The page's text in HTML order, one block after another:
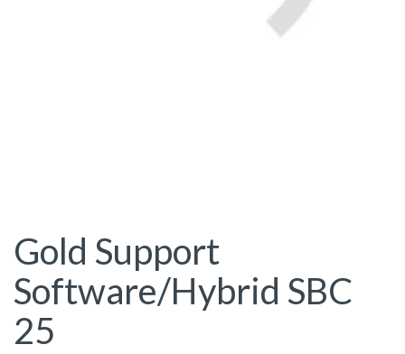
Gold Support
Software/Hybrid SBC
25